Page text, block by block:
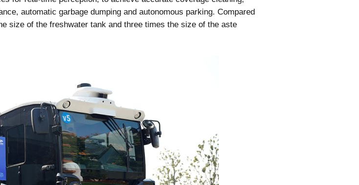
automatic garbage dumping and autonomous parking. Compared
size of the freshwater tank and three times the size of the aste